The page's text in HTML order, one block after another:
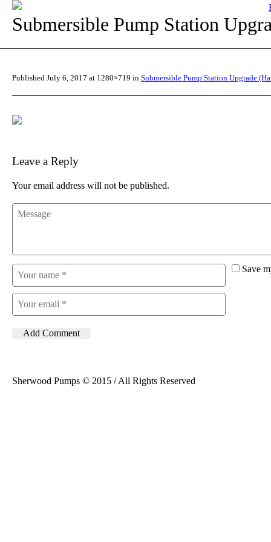
Submersible Pump Station
Published July 6, 2017 at 1280×719 in Submersible Pump Station Upgrade
Leave a Reply
Your email address will not be published.
Save
Sherwood Pumps © 2015 / All Rights Reserved